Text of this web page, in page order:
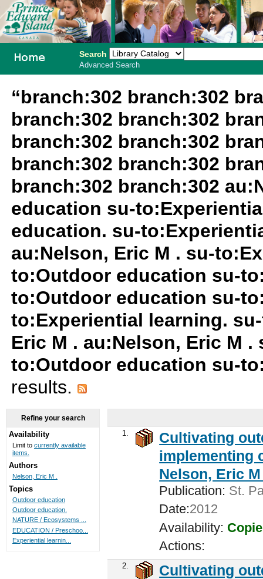
Search
Advanced Search
“branch:302 branch:302
branch:302 branch:302
branch:302 branch:302
branch:302 branch:302
branch:302 branch:302
education su-
education. su-
au:Nelson, Eric M . su-
to:Outdoor education su-
to:Outdoor education su-
to:Experiential learning.
Eric M . au:Nelson, Eric M
to:Outdoor education su-
results.
1.
Cultivating
implementing
Nelson, Eric
Publication: St.
Date:2012
Availability:
Actions:
2.
Cultivating
Refine your search
Availability
Limit to currently available
items.
Authors
Nelson, Eric M .
Topics
Outdoor education
Outdoor education.
NATURE / Ecosystems ...
EDUCATION / Preschoo...
Experiential learnin...